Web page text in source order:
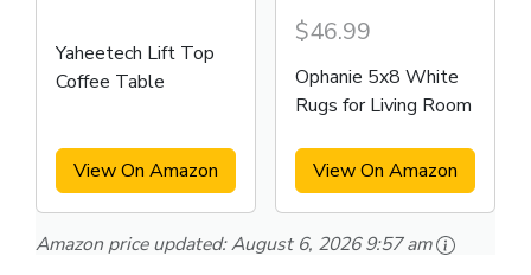
Yaheetech Lift Top
Coffee Table
View On Amazon
$46.99
Ophanie 5x8 White
Rugs for Living Room
View On Amazon
Amazon price updated:August 6, 2026 9:57 am